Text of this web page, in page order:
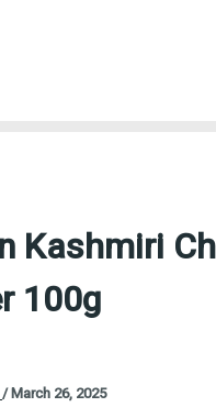
Kashmiri
100g
/March 26, 2025